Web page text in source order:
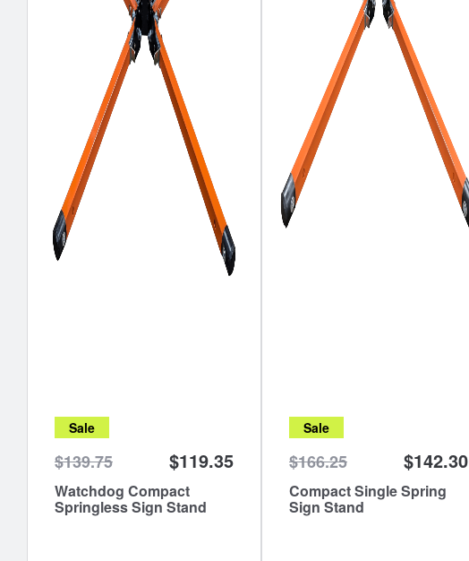
Sale
$139.75 $119.35
Watchdog Compact
Springless Sign Stand
Sale
$166.25 $142.30
Compact Single Spring
Sign Stand